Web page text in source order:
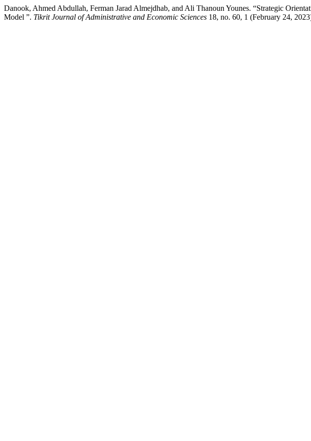
Danook, Ahmed Abdullah, Ferman Jarad Almejdhab, and Ali Thanoun Younes. “Strategic
Model ”. Tikrit Journal of Administrative and Economic Sciences 18, no. 60, 1 (February 24,